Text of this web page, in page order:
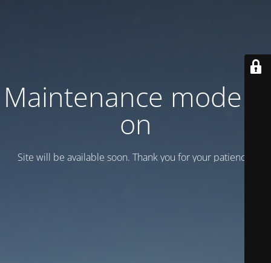
Maintenance mode is
on
Site will be available soon. Thank you for your patience!